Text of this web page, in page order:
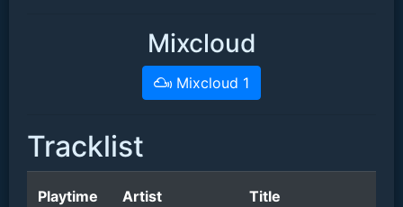
Mixcloud
Mixcloud 1
Tracklist
Playtime Artist Title